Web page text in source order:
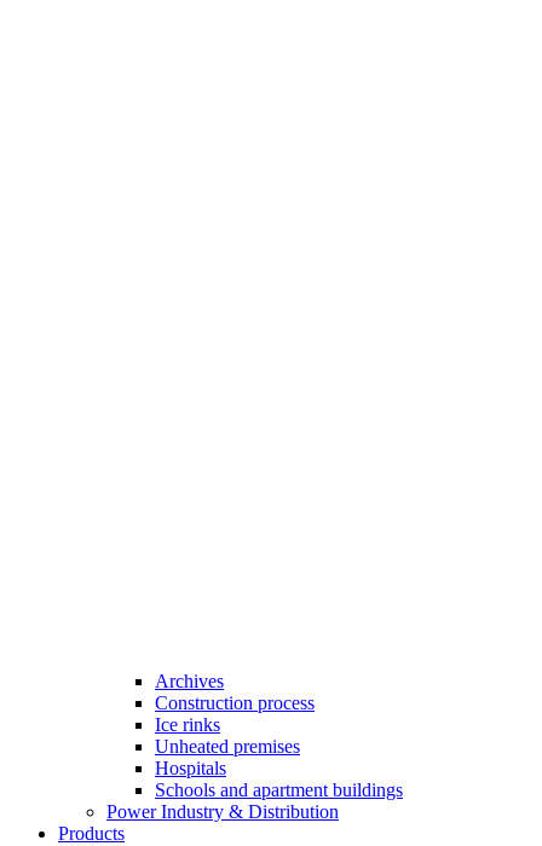
Archives
Construction process
Ice rinks
Unheated premises
Hospitals
Schools and apartment buildings
Power Industry & Distribution
Products